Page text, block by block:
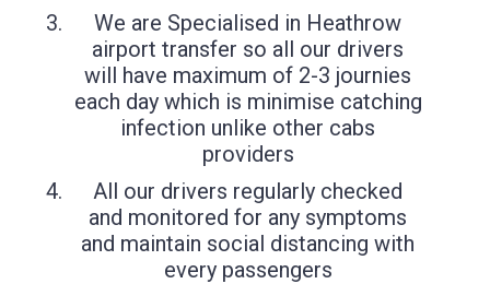
We are Specialised in Heathrow
airport transfer so all our drivers
will have maximum of 2-3 journies
each day which is minimise catching
infection unlike other cabs
providers
All our drivers regularly checked
and monitored for any symptoms
and maintain social distancing with
every passengers